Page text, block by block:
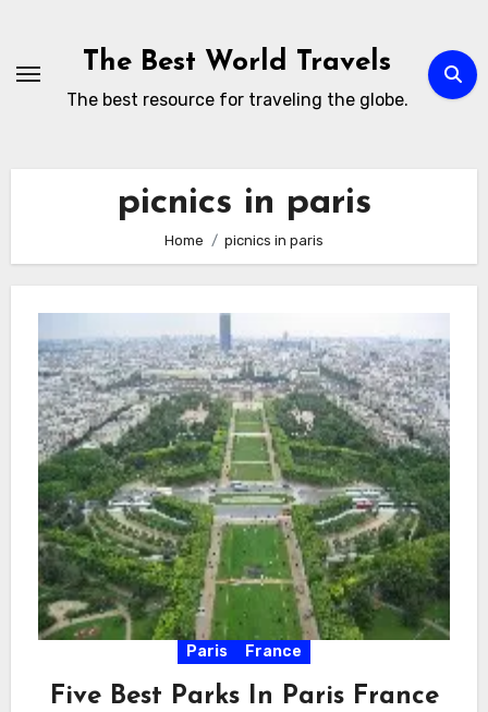
content
The Best World Travels
The best resource for traveling the globe.
picnics in paris
Home picnics in paris
Paris France
Five Best Parks In Paris France